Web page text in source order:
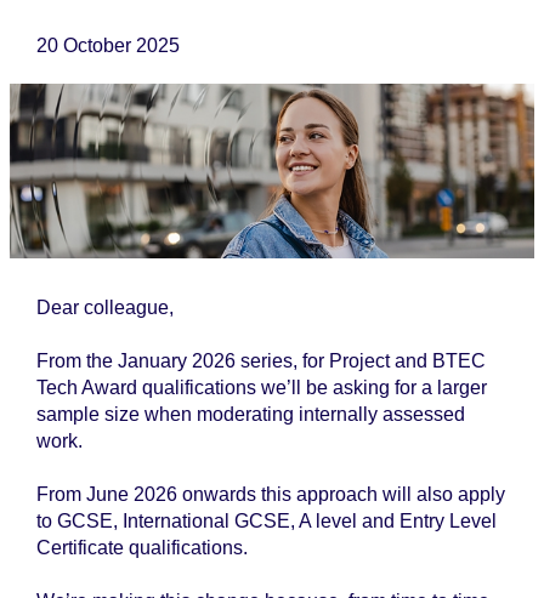
20 October 2025
Dear colleague,
From the January 2026 series, for Project and BTEC
Tech Award qualifications we’ll be asking for a larger
sample size when moderating internally assessed
work.
From June 2026 onwards this approach will also apply
to GCSE, International GCSE, A level and Entry Level
Certificate qualifications.